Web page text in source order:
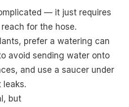
— it just requires
for the hose.
prefer a watering can
avoid sending water onto
and use a saucer under
leaks.
but